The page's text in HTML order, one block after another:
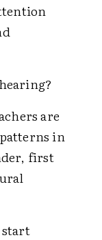
are
in
first
start